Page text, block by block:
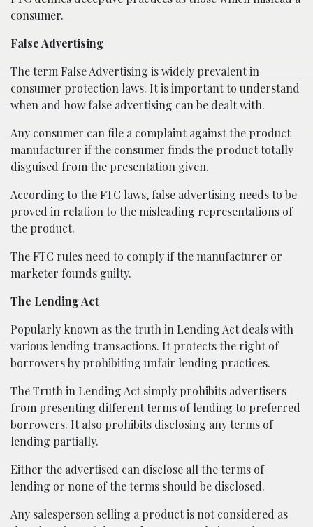
consumer.
False Advertising
The term False Advertising is widely prevalent in
consumer protection laws. It is important to understand
when and how false advertising can be dealt with.
Any consumer can file a complaint against the product
manufacturer if the consumer finds the product totally
disguised from the presentation given.
According to the FTC laws, false advertising needs to be
proved in relation to the misleading representations of
the product.
The FTC rules need to comply if the manufacturer or
marketer founds guilty.
The Lending Act
Popularly known as the truth in Lending Act deals with
various lending transactions. It protects the right of
borrowers by prohibiting unfair lending practices.
The Truth in Lending Act simply prohibits advertisers
from presenting different terms of lending to preferred
borrowers. It also prohibits disclosing any terms of
lending partially.
Either the advertised can disclose all the terms of
lending or none of the terms should be disclosed.
Any salesperson selling a product is not considered as